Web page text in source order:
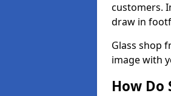
customers.
draw in
Glass shop
image with
How Do